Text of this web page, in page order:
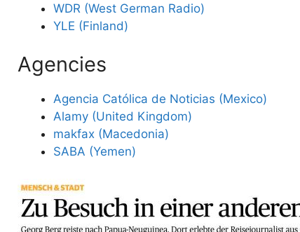
WDR (West German Radio)
YLE (Finland)
Agencies
Agencia Católica de Noticias (Mexico)
Alamy (United Kingdom)
makfax (Macedonia)
SABA (Yemen)